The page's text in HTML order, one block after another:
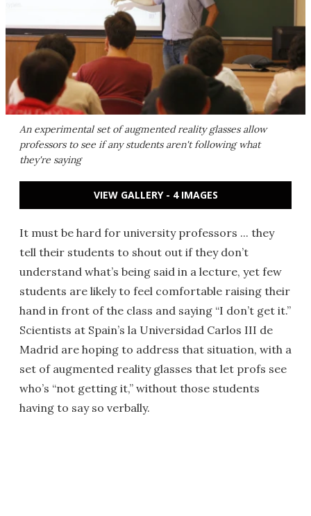
An experimental set of augmented reality glasses allow
professors to see if any students aren't following what
they're saying
VIEW GALLERY - 4 IMAGES
It must be hard for university professors ... they
tell their students to shout out if they don’t
understand what’s being said in a lecture, yet few
students are likely to feel comfortable raising their
hand in front of the class and saying “I don’t get it.”
Scientists at Spain’s la Universidad Carlos III de
Madrid are hoping to address that situation, with a
set of augmented reality glasses that let profs see
who’s “not getting it,” without those students
having to say so verbally.